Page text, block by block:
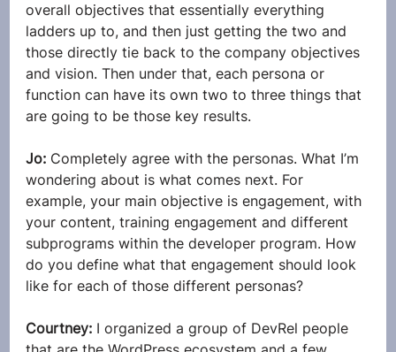
overall objectives that essentially everything
ladders up to, and then just getting the two and
those directly tie back to the company objectives
and vision. Then under that, each persona or
function can have its own two to three things that
are going to be those key results.
Jo: Completely agree with the personas. What I’m
wondering about is what comes next. For
example, your main objective is engagement, with
your content, training engagement and different
subprograms within the developer program. How
do you define what that engagement should look
like for each of those different personas?
Courtney: I organized a group of DevRel people